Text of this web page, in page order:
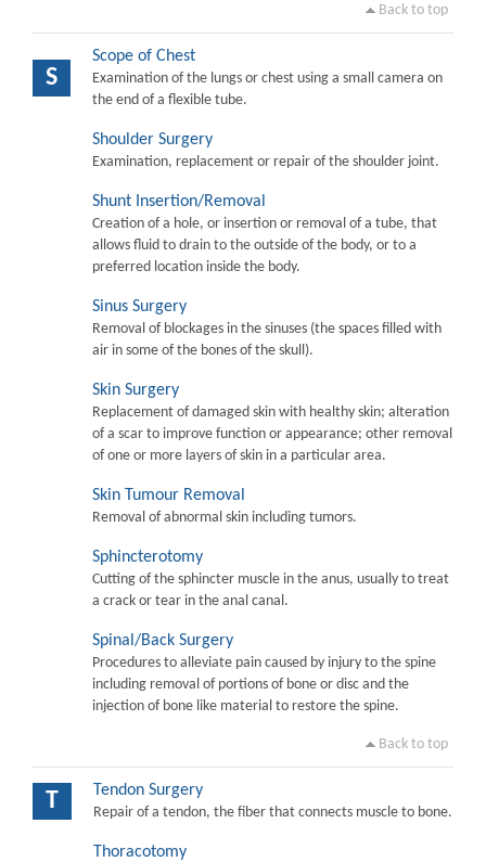
Back to top
S
Scope of Chest
Examination of the lungs or chest using a small camera on
the end of a flexible tube.
Shoulder Surgery
Examination, replacement or repair of the shoulder joint.
Shunt Insertion/Removal
Creation of a hole, or insertion or removal of a tube, that
allows fluid to drain to the outside of the body, or to a
preferred location inside the body.
Sinus Surgery
Removal of blockages in the sinuses (the spaces filled with
air in some of the bones of the skull).
Skin Surgery
Replacement of damaged skin with healthy skin; alteration
of a scar to improve function or appearance; other removal
of one or more layers of skin in a particular area.
Skin Tumour Removal
Removal of abnormal skin including tumors.
Sphincterotomy
Cutting of the sphincter muscle in the anus, usually to treat
a crack or tear in the anal canal.
Spinal/Back Surgery
Procedures to alleviate pain caused by injury to the spine
including removal of portions of bone or disc and the
injection of bone like material to restore the spine.
Back to top
T Tendon Surgery
Repair of a tendon, the fiber that connects muscle to bone.
Thoracotomy